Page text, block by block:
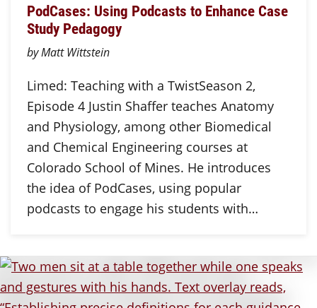
PodCases: Using Podcasts to Enhance Case
Study Pedagogy
by Matt Wittstein
Limed: Teaching with a TwistSeason 2,
Episode 4 Justin Shaffer teaches Anatomy
and Physiology, among other Biomedical
and Chemical Engineering courses at
Colorado School of Mines. He introduces
the idea of PodCases, using popular
podcasts to engage his students with…